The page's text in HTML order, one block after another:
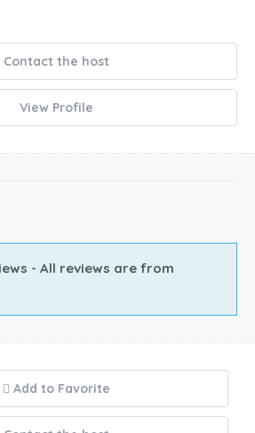
Contact the host
View Profile
- All reviews are from
Add to Favorite